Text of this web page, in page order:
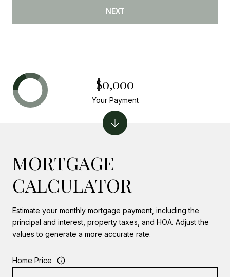
NEXT
MORTGAGE
CALCULATOR
Estimate your monthly mortgage payment, including the
principal and interest, property taxes, and HOA. Adjust the
values to generate a more accurate rate.
Home Price
$0,000
Your Payment